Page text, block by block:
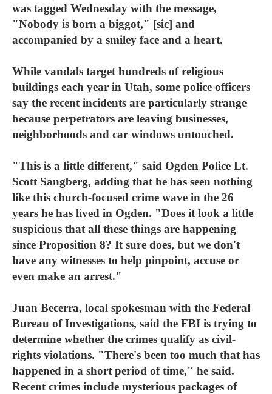
was tagged Wednesday with the message,
"Nobody is born a biggot," [sic] and
accompanied by a smiley face and a heart.
While vandals target hundreds of religious
buildings each year in Utah, some police officers
say the recent incidents are particularly strange
because perpetrators are leaving businesses,
neighborhoods and car windows untouched.
"This is a little different," said Ogden Police Lt.
Scott Sangberg, adding that he has seen nothing
like this church-focused crime wave in the 26
years he has lived in Ogden. "Does it look a little
suspicious that all these things are happening
since Proposition 8? It sure does, but we don't
have any witnesses to help pinpoint, accuse or
even make an arrest."
Juan Becerra, local spokesman with the Federal
Bureau of Investigations, said the FBI is trying to
determine whether the crimes qualify as civil-
rights violations. "There's been too much that has
happened in a short period of time," he said.
Recent crimes include mysterious packages of